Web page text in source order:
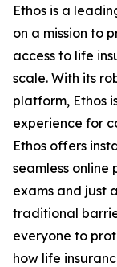
Ethos is a
on a mission to
access to life
scale. With its
platform, Ethos
experience for
Ethos offers
seamless online
exams and just
traditional
everyone to
how life